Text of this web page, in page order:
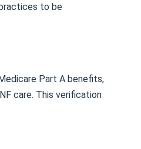
to be
Part A benefits,
care. This verification